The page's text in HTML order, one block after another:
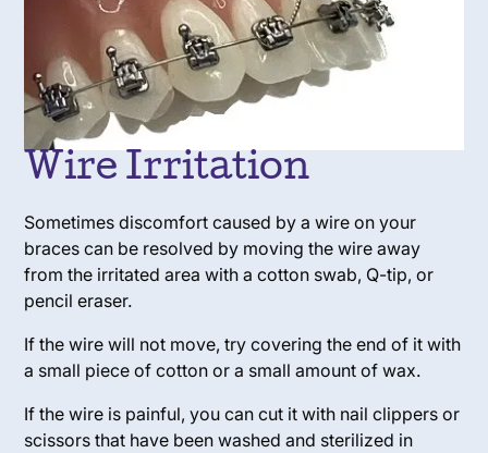
Wire Irritation
Sometimes discomfort caused by a wire on your
braces can be resolved by moving the wire away
from the irritated area with a cotton swab, Q-tip, or
pencil eraser.
If the wire will not move, try covering the end of it with
a small piece of cotton or a small amount of wax.
If the wire is painful, you can cut it with nail clippers or
scissors that have been washed and sterilized in